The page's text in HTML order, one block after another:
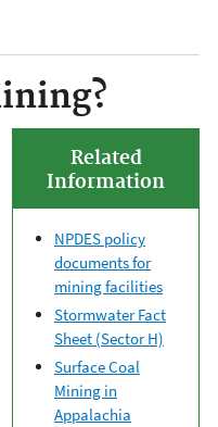
Related
Information
NPDES policy
documents for
mining facilities
Stormwater Fact
Sheet (Sector H)
Surface Coal
Mining in
Appalachia